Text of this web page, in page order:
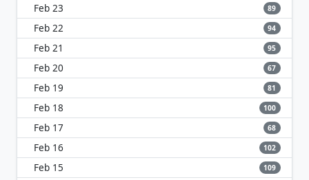
Feb 23 89
Feb 22 94
Feb 21 95
Feb 20 67
Feb 19 81
Feb 18 100
Feb 17 68
Feb 16 102
Feb 15 109